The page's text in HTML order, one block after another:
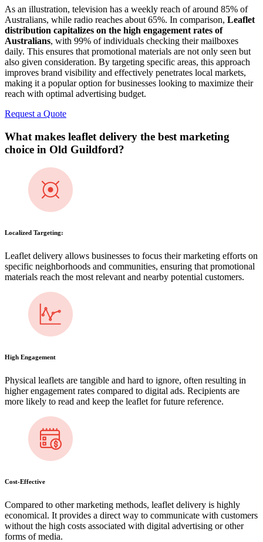
As an illustration, television has a weekly reach of around 85% of
Australians, while radio reaches about 65%. In comparison, Leaflet
distribution capitalizes on the high engagement rates of
Australians, with 99% of individuals checking their mailboxes
daily. This ensures that promotional materials are not only seen but
also given consideration. By targeting specific areas, this approach
improves brand visibility and effectively penetrates local markets,
making it a popular option for businesses looking to maximize their
reach with optimal advertising budget.
Request a Quote
What makes leaflet delivery the best marketing
choice in Old Guildford?
Localized Targeting:
Leaflet delivery allows businesses to focus their marketing efforts on
specific neighborhoods and communities, ensuring that promotional
materials reach the most relevant and nearby potential customers.
High Engagement
Physical leaflets are tangible and hard to ignore, often resulting in
higher engagement rates compared to digital ads. Recipients are
more likely to read and keep the leaflet for future reference.
Cost-Effective
Compared to other marketing methods, leaflet delivery is highly
economical. It provides a direct way to communicate with customers
without the high costs associated with digital advertising or other
forms of media.